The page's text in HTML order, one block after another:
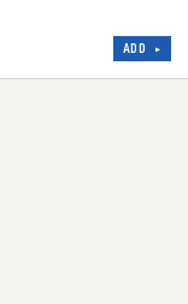
ADD ▸